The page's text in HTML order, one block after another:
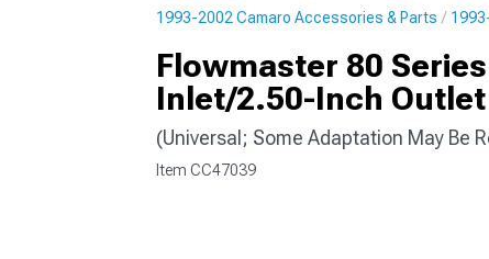
1993-2002 Camaro Accessories & Parts
Flowmaster 80
Inlet/2.50-Inch Outlet
(Universal; Some Adaptation May Be
Item CC47039